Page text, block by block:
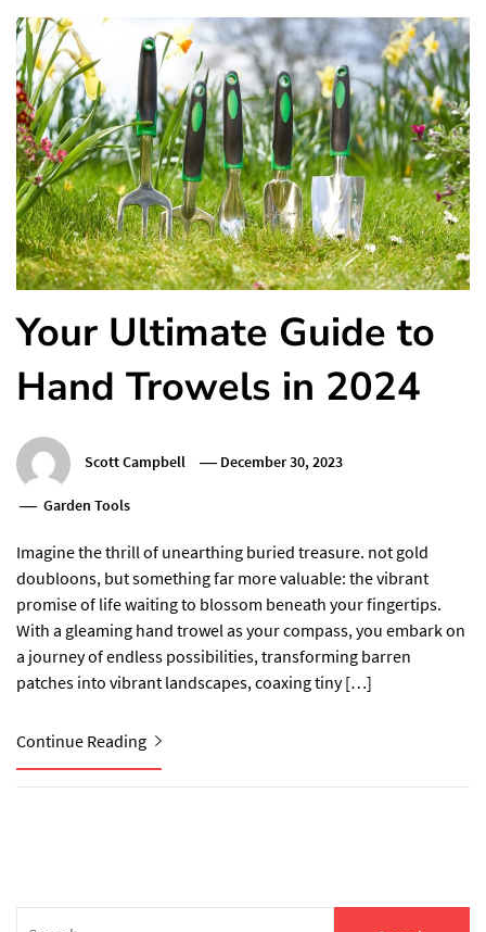
Your Ultimate Guide to
Hand Trowels in 2024
Scott Campbell December 30, 2023
Garden Tools
Imagine the thrill of unearthing buried treasure. not gold
doubloons, but something far more valuable: the vibrant
promise of life waiting to blossom beneath your fingertips.
With a gleaming hand trowel as your compass, you embark on
a journey of endless possibilities, transforming barren
patches into vibrant landscapes, coaxing tiny […]
Continue Reading